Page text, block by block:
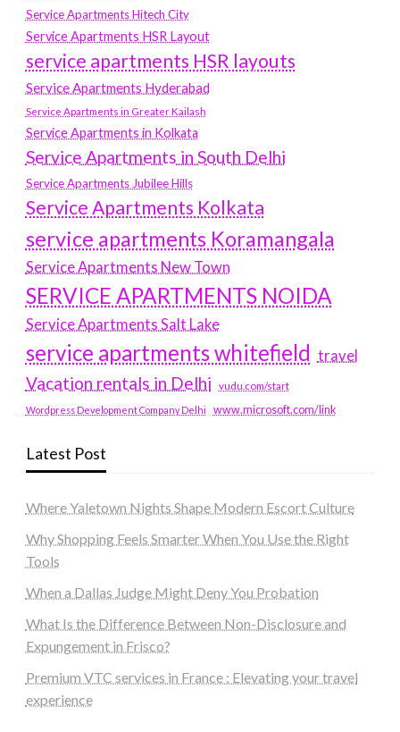
Service Apartments Hitech City
Service Apartments HSR Layout
service apartments HSR layouts
Service Apartments Hyderabad
Service Apartments in Greater Kailash
Service Apartments in Kolkata
Service Apartments in South Delhi
Service Apartments Jubilee Hills
Service Apartments Kolkata
service apartments Koramangala
Service Apartments New Town
SERVICE APARTMENTS NOIDA
Service Apartments Salt Lake
service apartments whitefield travel
Vacation rentals in Delhi vudu.com/start
Wordpress Development Company Delhi www.microsoft.com/link
Latest Post
Where Yaletown Nights Shape Modern Escort Culture
Why Shopping Feels Smarter When You Use the Right
Tools
When a Dallas Judge Might Deny You Probation
What Is the Difference Between Non-Disclosure and
Expungement in Frisco?
Premium VTC services in France : Elevating your travel
experience